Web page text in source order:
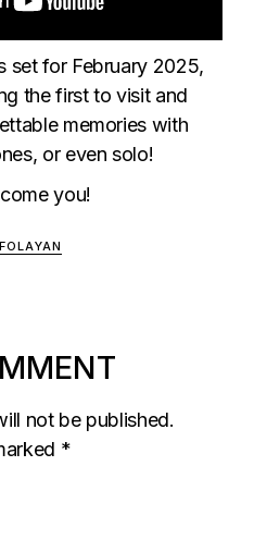
set for February 2025,
the first to visit and
memories with
or even solo!
you!
not be published.
*